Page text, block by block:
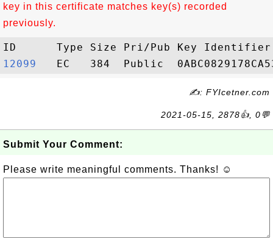
key in this certificate matches key(s) recorded
previously.
12099
✍: FYIcetner.com
2021-05-15, 2878👍, 0💬
Submit Your Comment:
Please write meaningful comments. Thanks! ☺